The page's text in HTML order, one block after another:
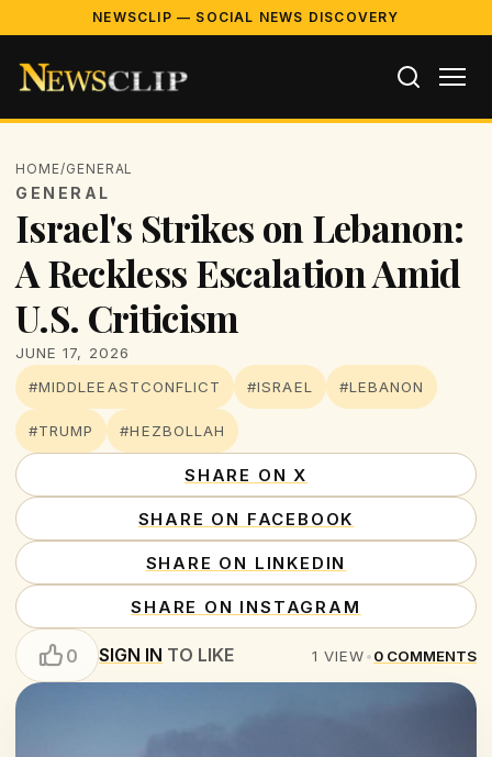
NEWSCLIP — SOCIAL NEWS DISCOVERY
HOME/GENERAL
GENERAL
Israel's Strikes on Lebanon:
A Reckless Escalation Amid
U.S. Criticism
JUNE 17, 2026
#MIDDLEEASTCONFLICT
#ISRAEL #LEBANON
#TRUMP #HEZBOLLAH
SHARE ON X
SHARE ON FACEBOOK
SHARE ON LINKEDIN
SHARE ON INSTAGRAM
0 SIGN IN TO LIKE 1 VIEW•0 COMMENTS